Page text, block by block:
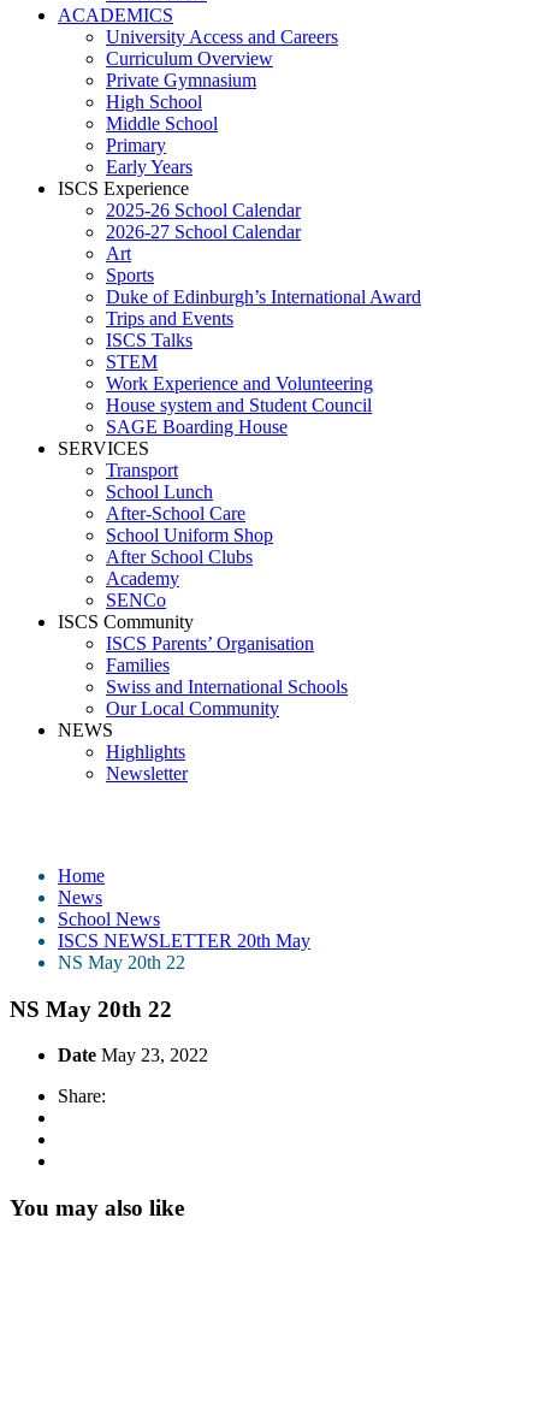
ACADEMICS
University Access and Careers
Curriculum Overview
Private Gymnasium
High School
Middle School
Primary
Early Years
ISCS Experience
2025-26 School Calendar
2026-27 School Calendar
Art
Sports
Duke of Edinburgh’s International Award
Trips and Events
ISCS Talks
STEM
Work Experience and Volunteering
House system and Student Council
SAGE Boarding House
SERVICES
Transport
School Lunch
After-School Care
School Uniform Shop
After School Clubs
Academy
SENCo
ISCS Community
ISCS Parents’ Organisation
Families
Swiss and International Schools
Our Local Community
NEWS
Highlights
Newsletter
Home
News
School News
ISCS NEWSLETTER 20th May
NS May 20th 22
NS May 20th 22
Date May 23, 2022
Share:
You may also like